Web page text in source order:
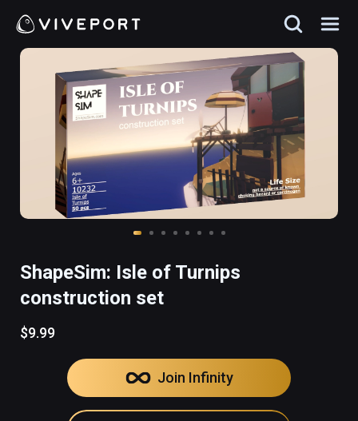
ShapeSim: Isle of Turnips
construction set
$9.99
Join Infinity